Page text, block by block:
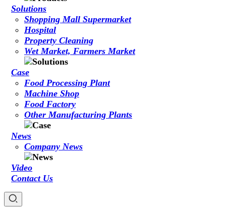
Solutions
Shopping Mall Supermarket
Hospital
Property Cleaning
Wet Market, Farmers Market
Case
Food Processing Plant
Machine Shop
Food Factory
Other Manufacturing Plants
News
Company News
Video
Contact Us